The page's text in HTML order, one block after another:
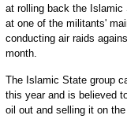
at rolling back the Islamic
at one of the militants'
conducting air raids
month.
The Islamic State group
this year and is believed
oil out and selling it on